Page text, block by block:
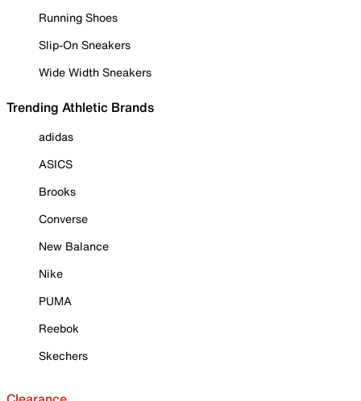
Running Shoes
Slip-On Sneakers
Wide Width Sneakers
Trending Athletic Brands
adidas
ASICS
Brooks
Converse
New Balance
Nike
PUMA
Reebok
Skechers